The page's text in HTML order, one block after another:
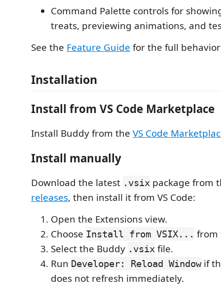
Command Palette controls for
treats, previewing animations, and
See the Feature Guide for the full
Installation
Install from VS Code Marketplace
Install Buddy from the VS Code
Install manually
Download the latest .vsix package from
releases, then install it from VS Code:
Open the Extensions view.
Choose Install from VSIX...
Select the Buddy .vsix file.
Run Developer: Reload Windowif
does not refresh immediately.